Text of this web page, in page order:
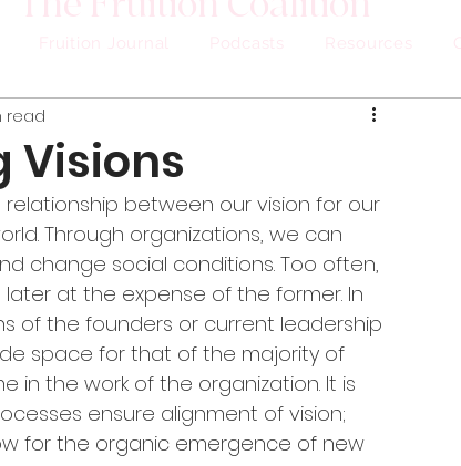
Visions
read
between our vision for our
Through organizations, we can
change social conditions. Too often,
at the expense of the former. In
of the founders or current leadership
space for that of the majority of
in the work of the organization. It is
ensure alignment of vision;
for the organic emergence of new